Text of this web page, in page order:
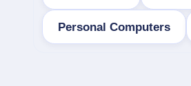
Personal Computers